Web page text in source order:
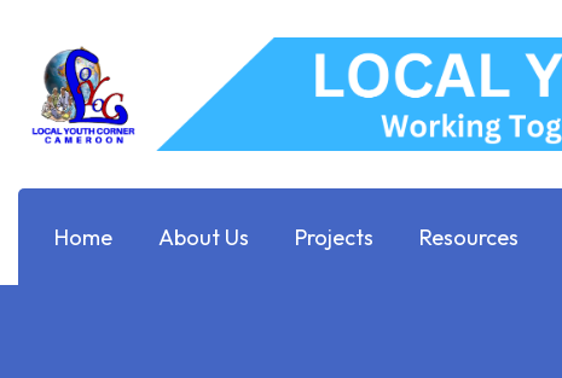
Home About Us Projects Resources